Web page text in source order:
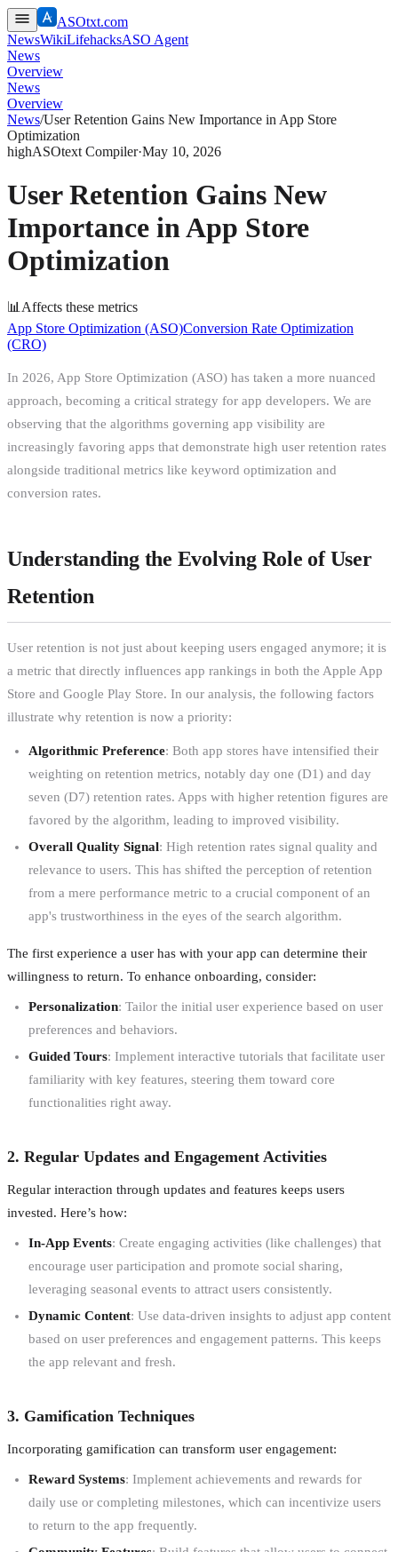
ASOtxt.com
NewsWikiLifehacksASO Agent
News
Overview
News
Overview
News/User Retention Gains New Importance in App Store
Optimization
highASOtext Compiler·May 10, 2026
User Retention Gains New
Importance in App Store
Optimization
📊 Affects these metrics
App Store Optimization (ASO)Conversion Rate Optimization
(CRO)
In 2026, App Store Optimization (ASO) has taken a more nuanced
approach, becoming a critical strategy for app developers. We are
observing that the algorithms governing app visibility are
increasingly favoring apps that demonstrate high user retention rates
alongside traditional metrics like keyword optimization and
conversion rates.
Understanding the Evolving Role of User
Retention
User retention is not just about keeping users engaged anymore; it is
a metric that directly influences app rankings in both the Apple App
Store and Google Play Store. In our analysis, the following factors
illustrate why retention is now a priority:
Algorithmic Preference: Both app stores have intensified their
weighting on retention metrics, notably day one (D1) and day
seven (D7) retention rates. Apps with higher retention figures are
favored by the algorithm, leading to improved visibility.
Overall Quality Signal: High retention rates signal quality and
relevance to users. This has shifted the perception of retention
from a mere performance metric to a crucial component of an
app's trustworthiness in the eyes of the search algorithm.
The first experience a user has with your app can determine their
willingness to return. To enhance onboarding, consider:
Personalization: Tailor the initial user experience based on user
preferences and behaviors.
Guided Tours: Implement interactive tutorials that facilitate user
familiarity with key features, steering them toward core
functionalities right away.
2. Regular Updates and Engagement Activities
Regular interaction through updates and features keeps users
invested. Here’s how:
In-App Events: Create engaging activities (like challenges) that
encourage user participation and promote social sharing,
leveraging seasonal events to attract users consistently.
Dynamic Content: Use data-driven insights to adjust app content
based on user preferences and engagement patterns. This keeps
the app relevant and fresh.
3. Gamification Techniques
Incorporating gamification can transform user engagement:
Reward Systems: Implement achievements and rewards for
daily use or completing milestones, which can incentivize users
to return to the app frequently.